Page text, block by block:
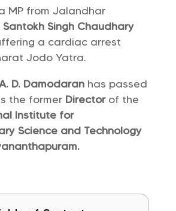
MP from Jalandhar
Santokh Singh Chaudhary
a cardiac arrest
Jodo Yatra.
D. Damodaran has passed
the former Directorof the
Institute for
Science and Technology